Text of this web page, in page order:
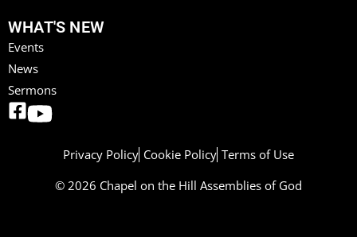
WHAT'S NEW
Events
News
Sermons
© 2026 Chapel on the Hill Assemblies of God
Privacy Policy Cookie Policy Terms of Use